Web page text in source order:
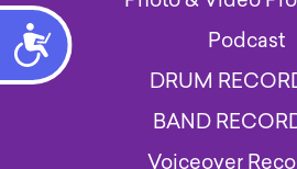
Accessibility
Podcast
DRUM
BAND
Voiceover